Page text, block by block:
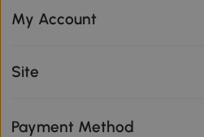
My Account
Site
Payment Method